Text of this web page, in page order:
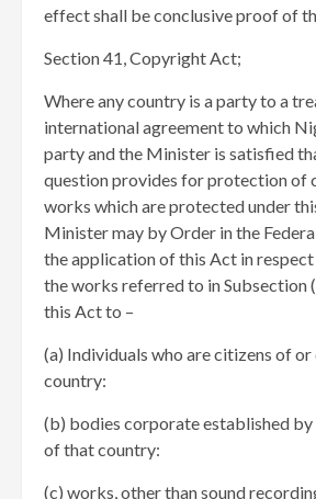
effect shall be conclusive proof of
Section 41, Copyright Act;
Where any country is a party to a
international agreement to which
party and the Minister is satisfied
question provides for protection of
works which are protected under
Minister may by Order in the
the application of this Act in
the works referred to in Subsection
this Act to –
(a) Individuals who are citizens of
country:
(b) bodies corporate established by
of that country:
(c) works, other than sound